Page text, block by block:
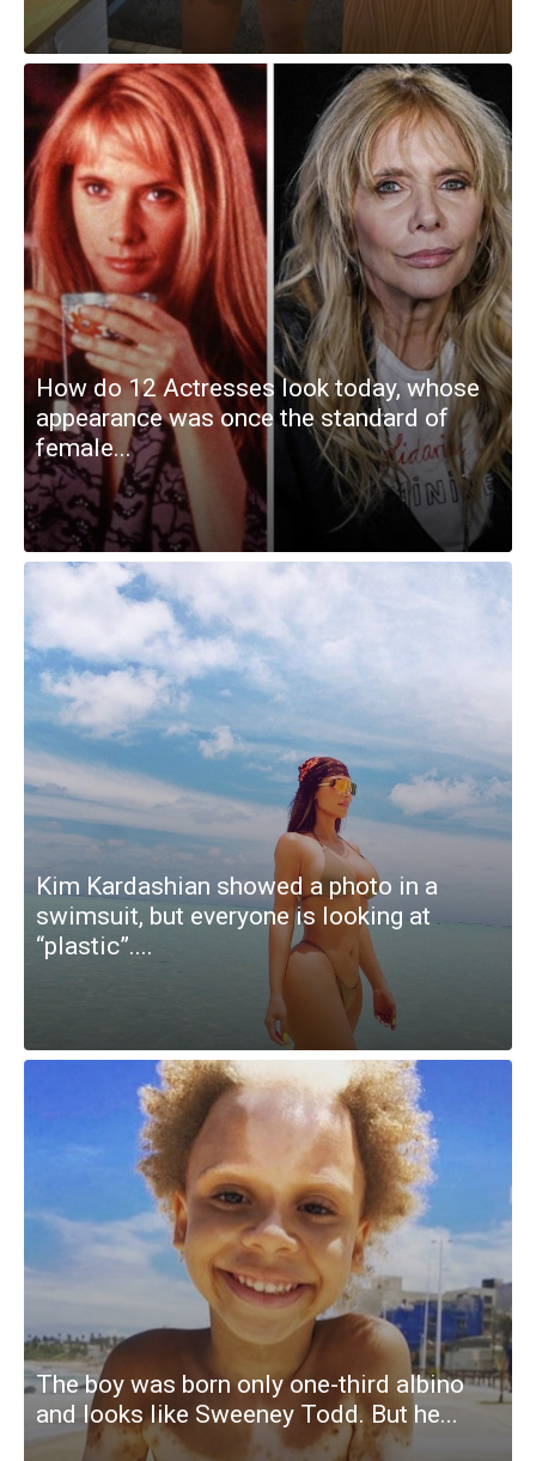
How do 12 Actresses look today, whose
appearance was once the standard of
female...
Kim Kardashian showed a photo in a
swimsuit, but everyone is looking at
“plastic”....
The boy was born only one-third albino
and looks like Sweeney Todd. But he...